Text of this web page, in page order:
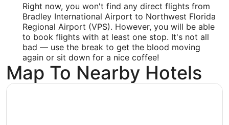
America/Chicago
Right now, you won't find any direct flights from
Bradley International Airport to Northwest Florida
Regional Airport (VPS). However, you will be able
to book flights with at least one stop. It's not all
bad — use the break to get the blood moving
again or sit down for a nice coffee!
Map To Nearby Hotels